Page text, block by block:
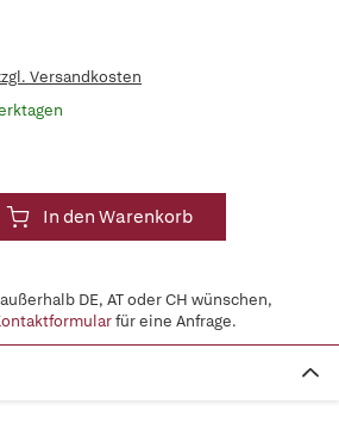
Versandkosten
In den Warenkorb
DE, AT oder CH wünschen,
für eine Anfrage.